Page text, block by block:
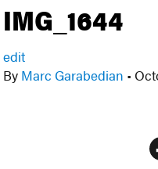
IMG_1644
edit
By Marc Garabedian •